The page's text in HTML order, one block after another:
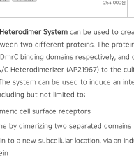
254,000원
System can be used to
two different proteins. The
binding domains respectively, and
C Heterodimerizer (AP21967) to the
system can be used to induce an
but not limited to:
cell surface receptors
by dimerizing two separated domains
to a new subcellular location, via an